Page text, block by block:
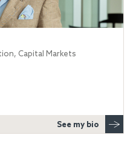
Capital Markets
See my bio